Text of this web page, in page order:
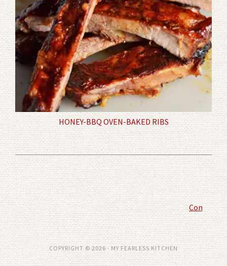
HONEY-BBQ OVEN-BAKED RIBS
Comment
COPYRIGHT © 2026 · MY FEARLESS KITCHEN